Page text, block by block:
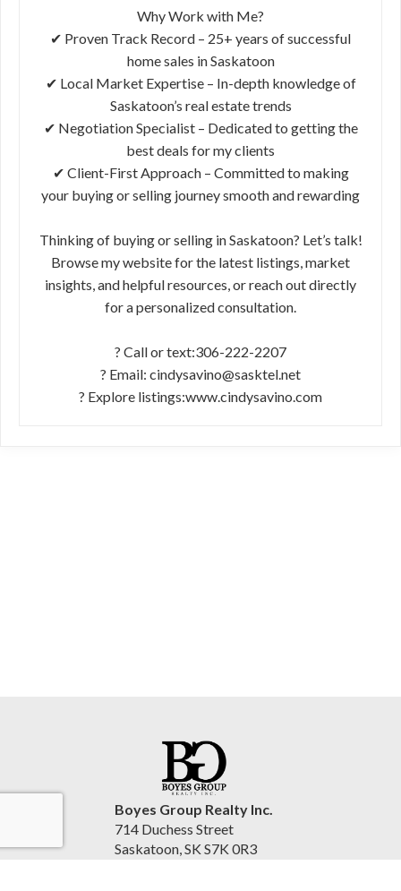
Why Work with Me?
✔ Proven Track Record – 25+ years of successful
home sales in Saskatoon
✔ Local Market Expertise – In-depth knowledge of
Saskatoon’s real estate trends
✔ Negotiation Specialist – Dedicated to getting the
best deals for my clients
✔ Client-First Approach – Committed to making
your buying or selling journey smooth and rewarding
Thinking of buying or selling in Saskatoon? Let’s talk!
Browse my website for the latest listings, market
insights, and helpful resources, or reach out directly
for a personalized consultation.
? Call or text:306-222-2207
? Email: cindysavino@sasktel.net
? Explore listings:www.cindysavino.com
Boyes Group Realty Inc.
714 Duchess Street
Saskatoon, SK S7K 0R3